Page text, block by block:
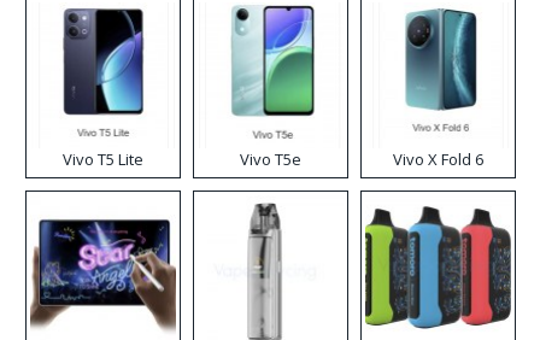
Vivo T5 Lite Vivo T5e Vivo X Fold 6